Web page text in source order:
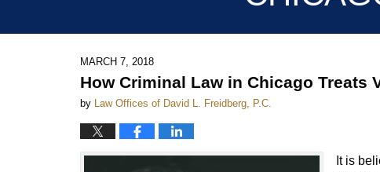
MARCH 7, 2018
How Criminal Law in Chicago Treats
by Law Offices of David L. Freidberg, P.C.
It is